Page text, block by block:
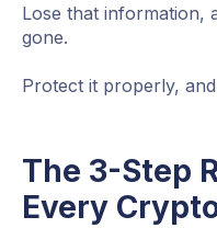
Lose that information,
gone.
Protect it properly,
The 3-Step
Every